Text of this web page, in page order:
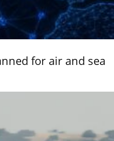
for air and sea